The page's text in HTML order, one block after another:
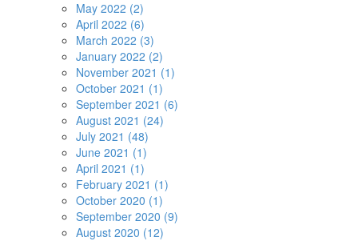
May 2022 (2)
April 2022 (6)
March 2022 (3)
January 2022 (2)
November 2021 (1)
October 2021 (1)
September 2021 (6)
August 2021 (24)
July 2021 (48)
June 2021 (1)
April 2021 (1)
February 2021 (1)
October 2020 (1)
September 2020 (9)
August 2020 (12)